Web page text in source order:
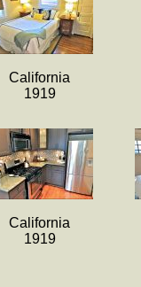
California
1919
California
1919